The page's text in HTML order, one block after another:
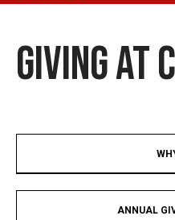
GIVING AT
ANNUAL